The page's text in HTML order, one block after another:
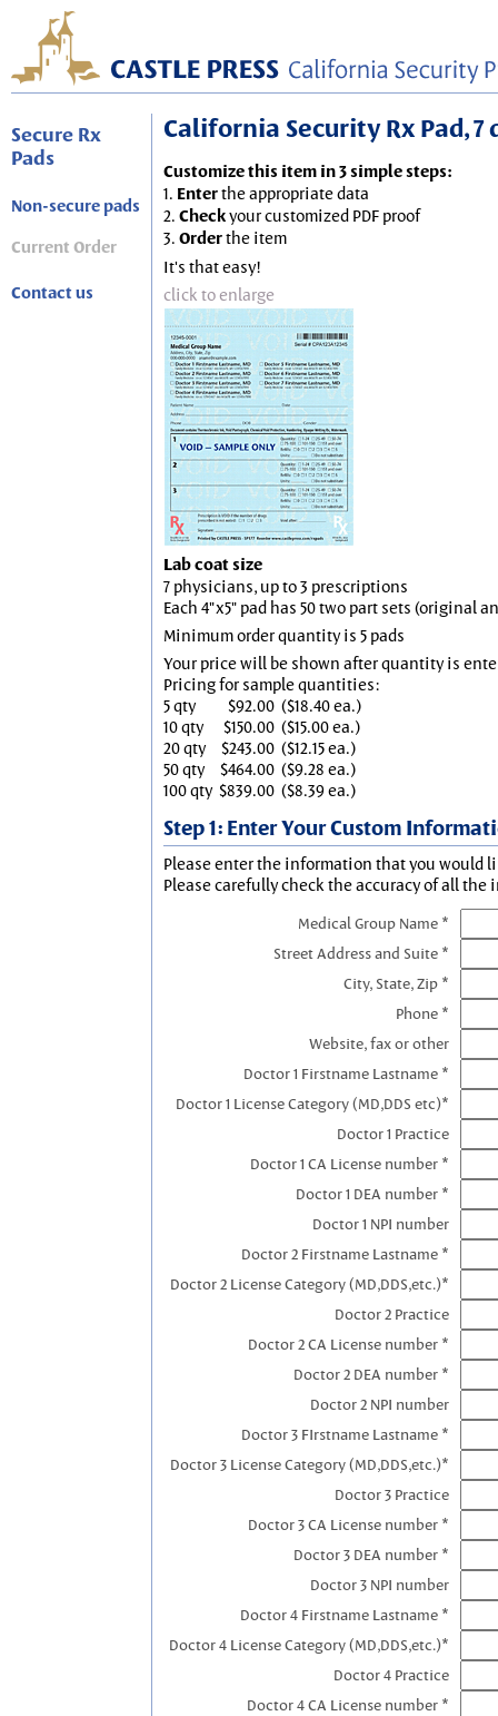
Secure Rx
Pads
Non-secure pads
Current Order
Contact us
California Security Rx Pad,
Customize this item in 3 simple steps:
1. Enterthe appropriate data
2. Checkyour customized PDF proof
3. Orderthe item
It's that easy!
click to enlarge
Lab coat size
7 physicians, up to 3 prescriptions
Each 4"x5" pad has 50 two part sets (original
Minimum order quantity is 5 pads
Your price will be shown after quantity is
Pricing for sample quantities:
5 qty
$92.00 ($18.40 ea.)
10 qty
$150.00 ($15.00 ea.)
20 qty
$243.00 ($12.15 ea.)
50 qty
$464.00 ($9.28 ea.)
100 qty $839.00 ($8.39 ea.)
Step 1: Enter Your Custom
Please enter the information that you would
Please carefully check the accuracy of all the
Medical Group Name *
Street Address and Suite *
City, State, Zip *
Phone *
Website, fax or other
Doctor 1 Firstname Lastname *
Doctor 1 License Category (MD,DDS etc)*
Doctor 1 Practice
Doctor 1 CA License number *
Doctor 1 DEA number *
Doctor 1 NPI number
Doctor 2 Firstname Lastname *
Doctor 2 License Category (MD,DDS,etc.)*
Doctor 2 Practice
Doctor 2 CA License number *
Doctor 2 DEA number *
Doctor 2 NPI number
Doctor 3 FIrstname Lastname *
Doctor 3 License Category (MD,DDS,etc.)*
Doctor 3 Practice
Doctor 3 CA License number *
Doctor 3 DEA number *
Doctor 3 NPI number
Doctor 4 Firstname Lastname *
Doctor 4 License Category (MD,DDS,etc.)*
Doctor 4 Practice
Doctor 4 CA License number *